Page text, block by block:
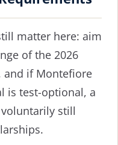
matter here: aim
of the 2026
and if Montefiore
is test-optional, a
still